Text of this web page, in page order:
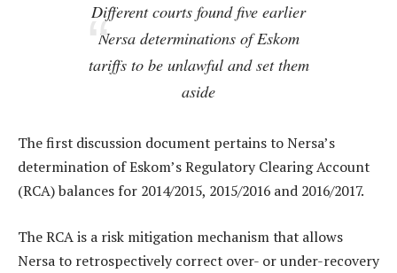
Different courts found five earlier
Nersa determinations of Eskom
tariffs to be unlawful and set them
aside
The first discussion document pertains to Nersa’s
determination of Eskom’s Regulatory Clearing Account
(RCA) balances for 2014/2015, 2015/2016 and 2016/2017.
The RCA is a risk mitigation mechanism that allows
Nersa to retrospectively correct over- or under-recovery